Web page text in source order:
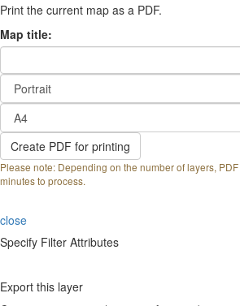
Print the current map as a PDF.
Map title:
Please note: Depending on the number of layers,
minutes to process.
close
Specify Filter Attributes
Export this layer